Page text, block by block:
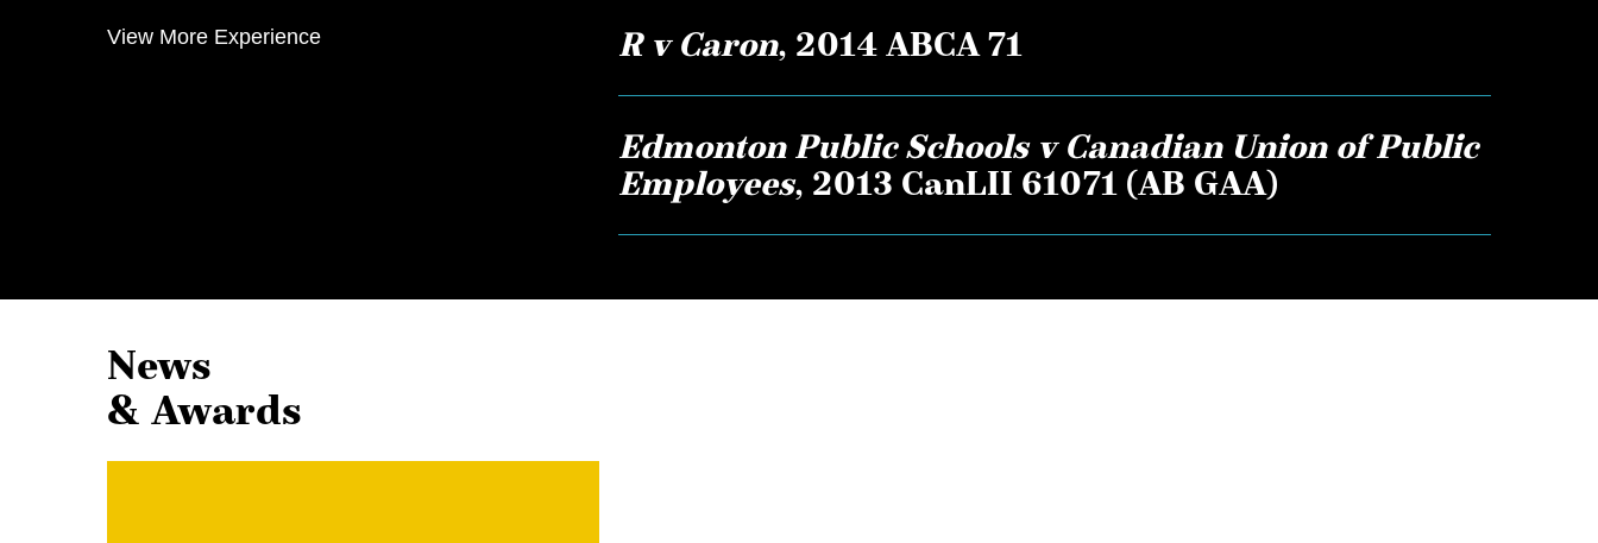
View More Experience R v Caron, 2014 ABCA 71
Edmonton Public Schools v Canadian Union of Public
Employees, 2013 CanLII 61071 (AB GAA)
News
& Awards